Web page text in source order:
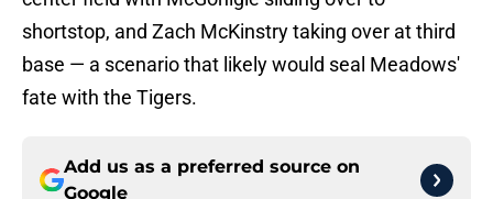
shortstop, and Zach McKinstry taking over at third
base — a scenario that likely would seal Meadows'
fate with the Tigers.
Add us as a preferred source on
Google